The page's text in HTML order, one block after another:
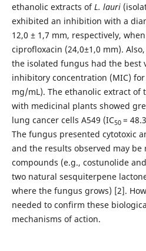
ethanolic extracts ofL. lauri
exhibited an inhibition with a
12,0 ± 1,7 mm, respectively,
ciprofloxacin (24,0±1,0 mm).
the isolated fungus had the best
inhibitory concentration (MIC) for
mg/mL). The ethanolic extract
with medicinal plants showed
lung cancer cells A549 (IC50 =
The fungus presented cytotoxic
and the results observed may be
compounds (e.g., costunolide
two natural sesquiterpene
where the fungus grows) [2].
needed to confirm these
mechanisms of action.